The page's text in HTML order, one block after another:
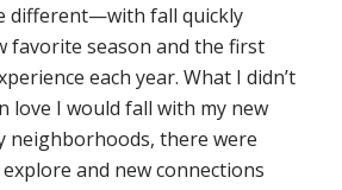
different—with fall quickly
favorite season and the first
each year. What I didn’t
love I would fall with my new
neighborhoods, there were
and new connections